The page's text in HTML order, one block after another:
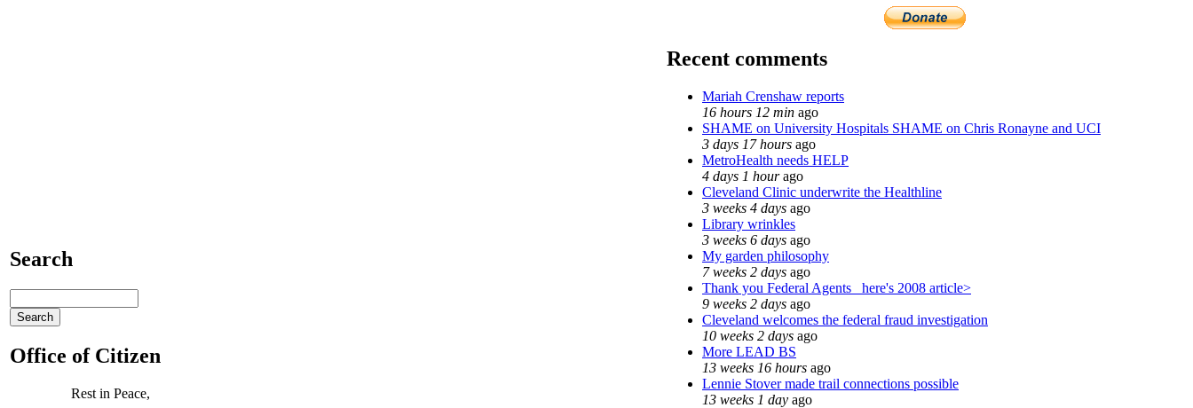
Search
Office of Citizen
Rest in Peace,
Recent comments
Mariah Crenshaw reports
16 hours 12 min ago
SHAME on University Hospitals SHAME on Chris Ronayne and UCI
3 days 17 hours ago
MetroHealth needs HELP
4 days 1 hourago
Cleveland Clinic underwrite the Healthline
3 weeks 4 days ago
Library wrinkles
3 weeks 6 days ago
My garden philosophy
7 weeks 2 days ago
Thank you Federal Agents_ here's 2008 article>
9 weeks 2 days ago
Cleveland welcomes the federal fraud investigation
10 weeks 2 days ago
More LEAD BS
13 weeks 16 hours ago
Lennie Stover made trail connections possible
13 weeks 1 day ago